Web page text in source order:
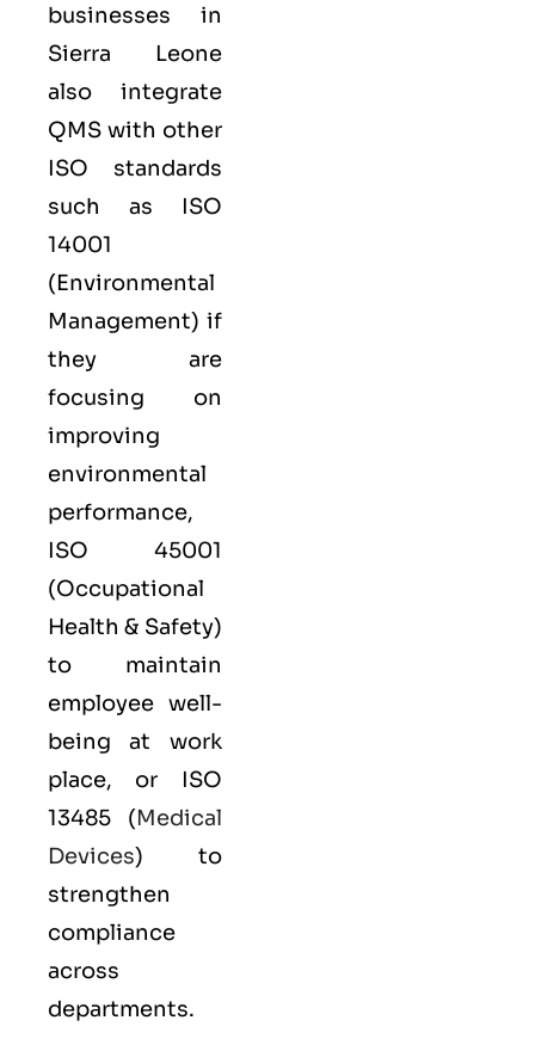
businesses in
Sierra Leone
also integrate
QMS with other
ISO standards
such as ISO
14001
(Environmental
Management) if
they are
focusing on
improving
environmental
performance,
ISO 45001
(Occupational
Health & Safety)
to maintain
employee well-
being at work
place, or ISO
13485 (Medical
Devices) to
strengthen
compliance
across
departments.